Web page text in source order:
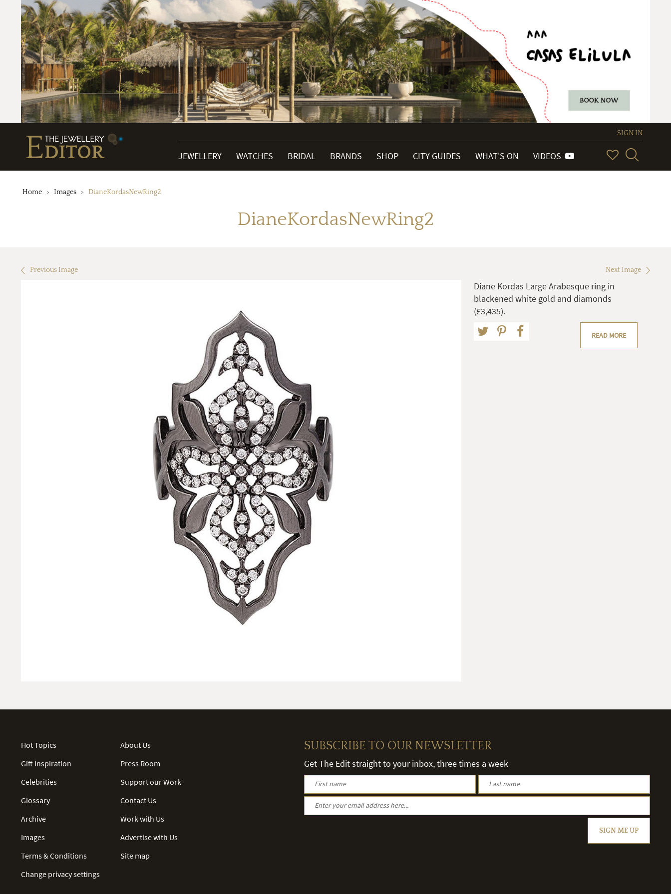
SIGN IN
JEWELLERY WATCHES BRIDAL BRANDS SHOP CITY GUIDES WHAT'S ON VIDEOS
Home Images DianeKordasNewRing2
DianeKordasNewRing2
Previous Image Next Image
Diane Kordas Large Arabesque ring in
blackened white gold and diamonds
(£3,435).
READ MORE
Hot Topics
Gift Inspiration
Celebrities
Glossary
Archive
Images
Terms & Conditions
Change privacy settings
About Us
Press Room
Support our Work
Contact Us
Work with Us
Advertise with Us
Site map
SUBSCRIBE TO OUR NEWSLETTER
Get The Edit straight to your inbox, three times a week
SIGN ME UP